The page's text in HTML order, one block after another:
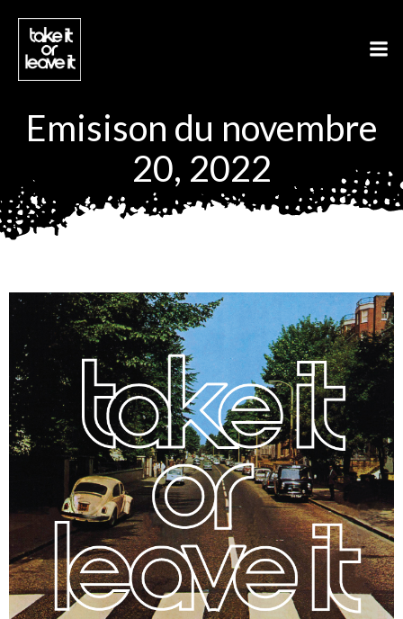
Emisison du novembre
20, 2022